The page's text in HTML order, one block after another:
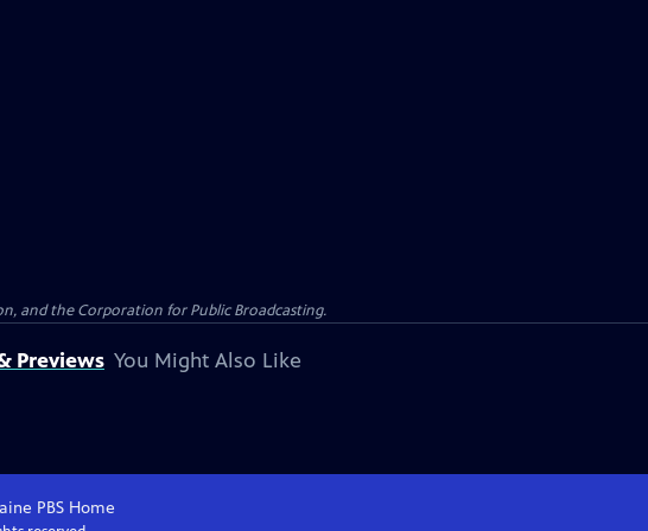
and the Corporation for Public Broadcasting.
Previews You Might Also Like
PBS Home